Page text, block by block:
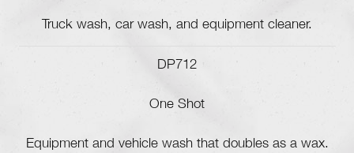
Truck wash, car wash, and equipment cleaner.
DP712
One Shot
Equipment and vehicle wash that doubles as a wax.